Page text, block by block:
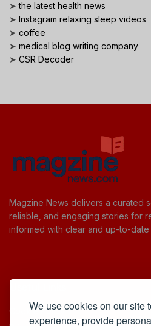
We use cookies on our site
experience, provide
➤the latest health news
➤ Instagram relaxing sleep videos
➤ coffee
➤ medical blog writing company
➤ CSR Decoder
Magzine News delivers a curated
reliable, and engaging stories for
informed with clear and up-to-date
Cookie Policy